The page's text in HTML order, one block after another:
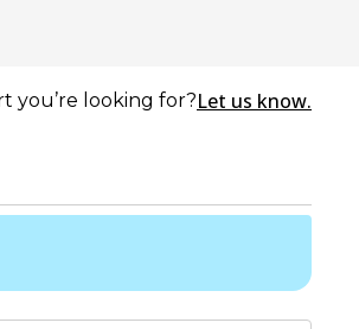
you’re looking for?Let us know.